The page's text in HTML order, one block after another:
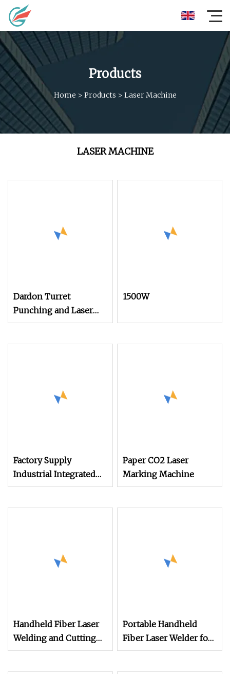
Products
Home > Products > Laser Machine
LASER MACHINE
Dardon Turret
Punching and Laser
Cutting Combined
1500W
Factory Supply
Industrial Integrated
Desktop Portable CNC
Paper CO2 Laser
Marking Machine
Handheld Fiber Laser
Welding and Cutting
Machine for Metal
Portable Handheld
Fiber Laser Welder for
Quick Metal Rust